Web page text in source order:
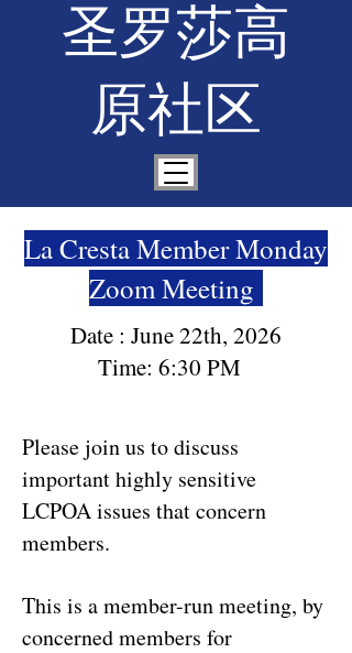
圣罗莎高
原社区
La Cresta Member Monday
Zoom Meeting
Date : June 22th, 2026
Time: 6:30 PM
Please join us to discuss
important highly sensitive
LCPOA issues that concern
members.
This is a member-run meeting, by
concerned members for